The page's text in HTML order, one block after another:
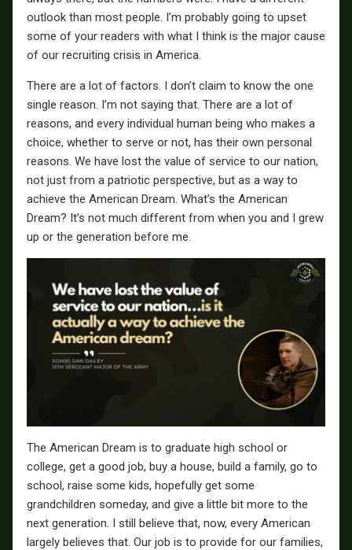
outlook than most people. I’m probably going to upset
some of your readers with what I think is the major cause
of our recruiting crisis in America.
There are a lot of factors. I don’t claim to know the one
single reason. I’m not saying that. There are a lot of
reasons, and every individual human being who makes a
choice, whether to serve or not, has their own personal
reasons. We have lost the value of service to our nation,
not just from a patriotic perspective, but as a way to
achieve the American Dream. What’s the American
Dream? It’s not much different from when you and I grew
up or the generation before me.
The American Dream is to graduate high school or
college, get a good job, buy a house, build a family, go to
school, raise some kids, hopefully get some
grandchildren someday, and give a little bit more to the
next generation. I still believe that, now, every American
largely believes that. Our job is to provide for our families,